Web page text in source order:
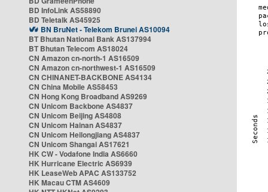
BD InfoLink AS58890
BD Teletalk AS45925
BN BruNet - Telekom Brunei AS10094
BT Bhutan National Bank AS137994
BT Bhutan Telecom AS18024
CN Amazon cn-north-1 AS16509
CN Amazon cn-northwest-1 AS16509
CN CHINANET-BACKBONE AS4134
CN China Mobile AS58453
CN Hong Kong Broadband AS9269
CN Unicom Backbone AS4837
CN Unicom Beijing AS4808
CN Unicom Hainan AS4837
CN Unicom Heilongjiang AS4837
CN Unicom Shangai AS17621
HK CW - Vodafone India AS6660
HK Hurricane Electric AS6939
HK LeaseWeb APAC AS133752
HK Macau CTM AS4609